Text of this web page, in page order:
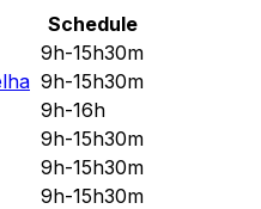
Schedule
9h-15h30m
9h-15h30m
9h-16h
9h-15h30m
9h-15h30m
9h-15h30m